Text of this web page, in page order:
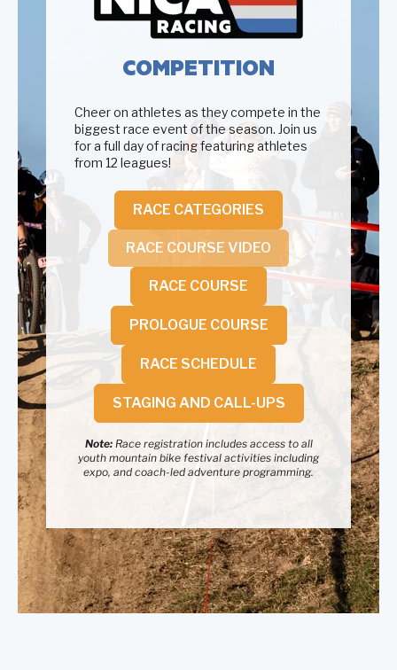
COMPETITION
Cheer on athletes as they compete in the
biggest race event of the season. Join us
for a full day of racing featuring athletes
from 12 leagues!
RACE CATEGORIES
RACE COURSE VIDEO
RACE COURSE
PROLOGUE COURSE
RACE SCHEDULE
STAGING AND CALL-UPS
Note:Race registration includes access to all
youth mountain bike festival activities including
expo, and coach-led adventure programming.